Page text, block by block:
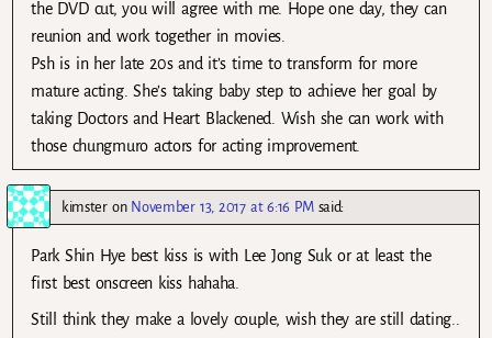
the DVD cut, you will agree with me. Hope one day, they can
reunion and work together in movies.
Psh is in her late 20s and it’s time to transform for more
mature acting. She’s taking baby step to achieve her goal by
taking Doctors and Heart Blackened. Wish she can work with
those chungmuro actors for acting improvement.
kimsteron November 13, 2017 at 6:16 PM said:
Park Shin Hye best kiss is with Lee Jong Suk or at least the
first best onscreen kiss hahaha.
Still think they make a lovely couple, wish they are still dating..